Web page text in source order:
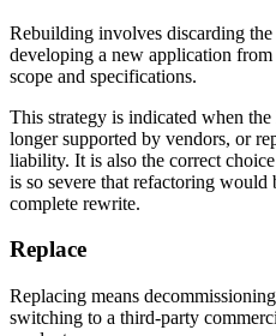
Rebuilding involves discarding the
developing a new application
scope and specifications.
This strategy is indicated when
longer supported by vendors, or
liability. It is also the correct
is so severe that refactoring would
complete rewrite.
Replace
Replacing means
switching to a third-party